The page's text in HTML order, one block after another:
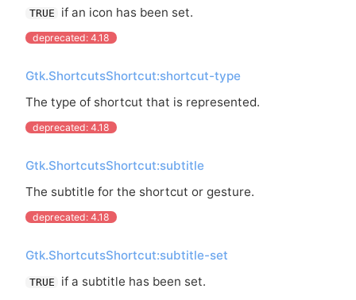
TRUE if an icon has been set.
deprecated: 4.18
Gtk.ShortcutsShortcut:shortcut-type
The type of shortcut that is represented.
deprecated: 4.18
Gtk.ShortcutsShortcut:subtitle
The subtitle for the shortcut or gesture.
deprecated: 4.18
Gtk.ShortcutsShortcut:subtitle-set
TRUE if a subtitle has been set.